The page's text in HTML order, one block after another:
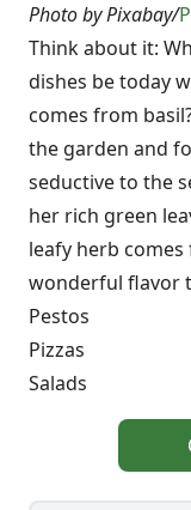
Photo by Pixabay/
Think about it:
dishes be today
comes from
the garden and
seductive to the
her rich green
leafy herb
wonderful flavor
Pestos
Pizzas
Salads